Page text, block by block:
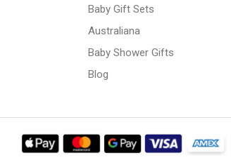
Baby Gift Sets
Australiana
Baby Shower Gifts
Blog